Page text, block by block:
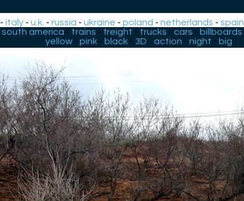
-italy -u.k. -russia -ukraine -poland -netherlands -spain
south america - trains - freight - trucks - cars - billboards
yellow -pink - black - 3D - action -night - big